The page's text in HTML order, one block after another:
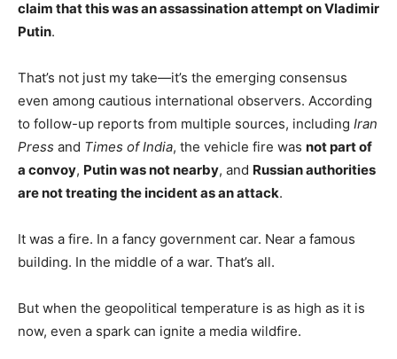
claim that this was an assassination attempt on Vladimir
Putin.
That’s not just my take—it’s the emerging consensus
even among cautious international observers. According
to follow-up reports from multiple sources, including Iran
Press and Times of India, the vehicle fire was not part of
a convoy, Putin was not nearby, and Russian authorities
are not treating the incident as an attack.
It was a fire. In a fancy government car. Near a famous
building. In the middle of a war. That’s all.
But when the geopolitical temperature is as high as it is
now, even a spark can ignite a media wildfire.